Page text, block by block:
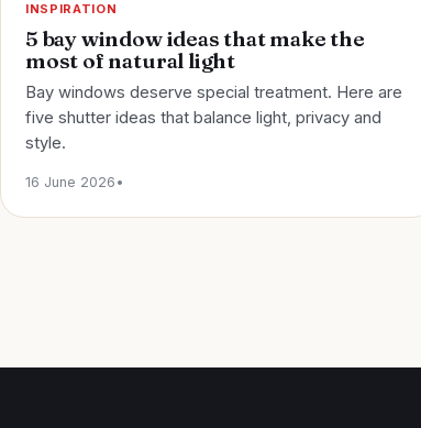
INSPIRATION
5 bay window ideas that make the
most of natural light
Bay windows deserve special treatment. Here are
five shutter ideas that balance light, privacy and
style.
16 June 2026 •